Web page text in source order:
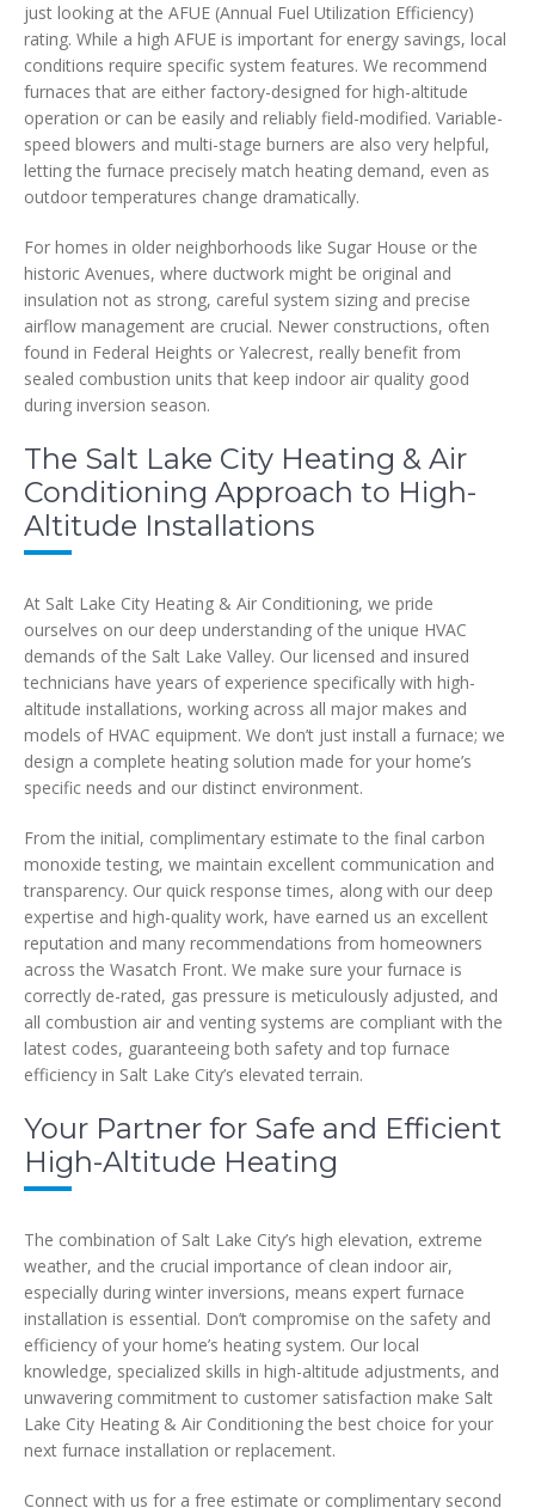
just looking at the AFUE (Annual Fuel Utilization Efficiency)
rating. While a high AFUE is important for energy savings, local
conditions require specific system features. We recommend
furnaces that are either factory-designed for high-altitude
operation or can be easily and reliably field-modified. Variable-
speed blowers and multi-stage burners are also very helpful,
letting the furnace precisely match heating demand, even as
outdoor temperatures change dramatically.
For homes in older neighborhoods like Sugar House or the
historic Avenues, where ductwork might be original and
insulation not as strong, careful system sizing and precise
airflow management are crucial. Newer constructions, often
found in Federal Heights or Yalecrest, really benefit from
sealed combustion units that keep indoor air quality good
during inversion season.
The Salt Lake City Heating & Air
Conditioning Approach to High-
Altitude Installations
At Salt Lake City Heating & Air Conditioning, we pride
ourselves on our deep understanding of the unique HVAC
demands of the Salt Lake Valley. Our licensed and insured
technicians have years of experience specifically with high-
altitude installations, working across all major makes and
models of HVAC equipment. We don’t just install a furnace; we
design a complete heating solution made for your home’s
specific needs and our distinct environment.
From the initial, complimentary estimate to the final carbon
monoxide testing, we maintain excellent communication and
transparency. Our quick response times, along with our deep
expertise and high-quality work, have earned us an excellent
reputation and many recommendations from homeowners
across the Wasatch Front. We make sure your furnace is
correctly de-rated, gas pressure is meticulously adjusted, and
all combustion air and venting systems are compliant with the
latest codes, guaranteeing both safety and top furnace
efficiency in Salt Lake City’s elevated terrain.
Your Partner for Safe and Efficient
High-Altitude Heating
The combination of Salt Lake City’s high elevation, extreme
weather, and the crucial importance of clean indoor air,
especially during winter inversions, means expert furnace
installation is essential. Don’t compromise on the safety and
efficiency of your home’s heating system. Our local
knowledge, specialized skills in high-altitude adjustments, and
unwavering commitment to customer satisfaction make Salt
Lake City Heating & Air Conditioning the best choice for your
next furnace installation or replacement.
Connect with us for a free estimate or complimentary second